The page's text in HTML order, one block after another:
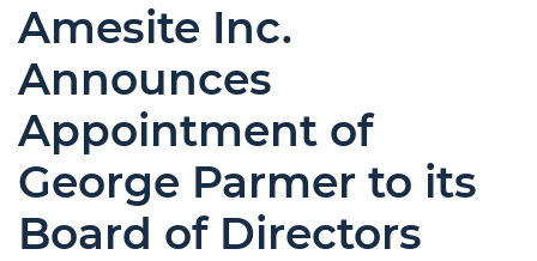
Amesite Inc.
Announces
Appointment of
George Parmer to its
Board of Directors